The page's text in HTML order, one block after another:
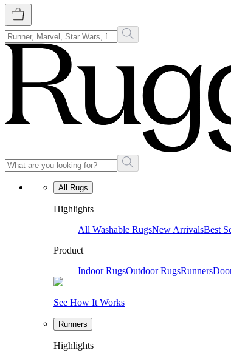
All Rugs
Highlights
All Washable RugsNew ArrivalsBest
Product
Indoor RugsOutdoor RugsRunners
See How It Works
Runners
Highlights